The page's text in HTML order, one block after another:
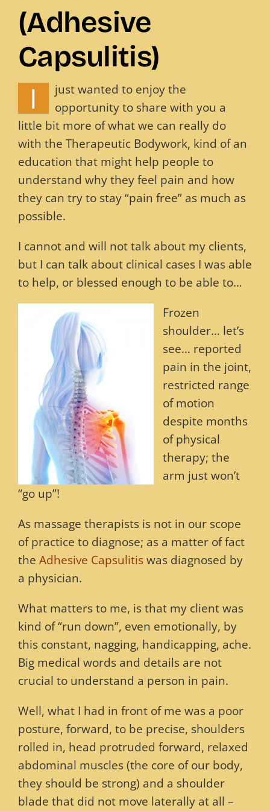
Blog
Contact
(Adhesive
Capsulitis)
I
just wanted to enjoy the
opportunity to share with you a
little bit more of what we can really do
with the Therapeutic Bodywork, kind of an
education that might help people to
understand why they feel pain and how
they can try to stay “pain free” as much as
possible.
I cannot and will not talk about my clients,
but I can talk about clinical cases I was able
to help, or blessed enough to be able to…
Frozen
shoulder… let’s
see… reported
pain in the joint,
restricted range
of motion
despite months
of physical
therapy; the
arm just won’t
“go up”!
As massage therapists is not in our scope
of practice to diagnose; as a matter of fact
the Adhesive Capsulitiswas diagnosed by
a physician.
What matters to me, is that my client was
kind of “run down”, even emotionally, by
this constant, nagging, handicapping, ache.
Big medical words and details are not
crucial to understand a person in pain.
Well, what I had in front of me was a poor
posture, forward, to be precise, shoulders
rolled in, head protruded forward, relaxed
abdominal muscles (the core of our body,
they should be strong) and a shoulder
blade that did not move laterally at all –